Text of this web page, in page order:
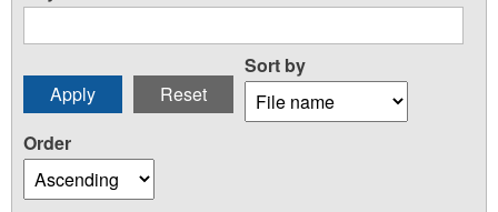
Sort by
Order